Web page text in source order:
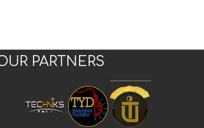
PARTNERS